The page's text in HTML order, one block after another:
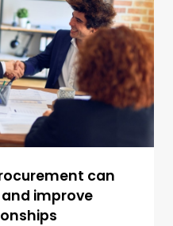
can
improve